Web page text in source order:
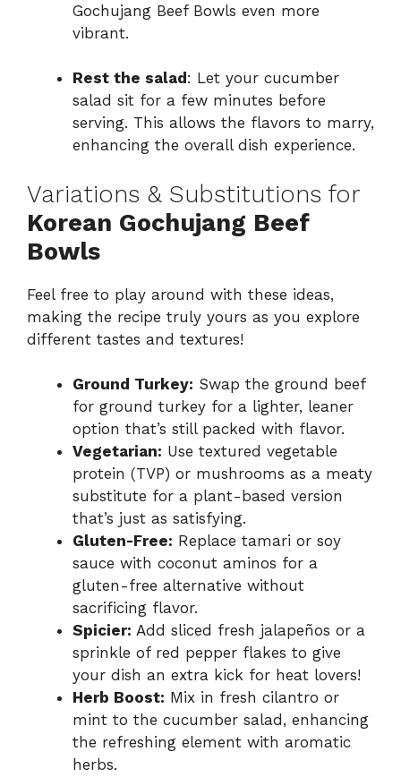
Gochujang Beef Bowls even more
vibrant.
Rest the salad : Let your cucumber
salad sit for a few minutes before
serving. This allows the flavors to marry,
enhancing the overall dish experience.
Variations & Substitutions for
Korean Gochujang Beef
Bowls
Feel free to play around with these ideas,
making the recipe truly yours as you explore
different tastes and textures!
Ground Turkey: Swap the ground beef
for ground turkey for a lighter, leaner
option that’s still packed with flavor.
Vegetarian: Use textured vegetable
protein (TVP) or mushrooms as a meaty
substitute for a plant-based version
that’s just as satisfying.
Gluten-Free: Replace tamari or soy
sauce with coconut aminos for a
gluten-free alternative without
sacrificing flavor.
Spicier: Add sliced fresh jalapeños or a
sprinkle of red pepper flakes to give
your dish an extra kick for heat lovers!
Herb Boost: Mix in fresh cilantro or
mint to the cucumber salad, enhancing
the refreshing element with aromatic
herbs.